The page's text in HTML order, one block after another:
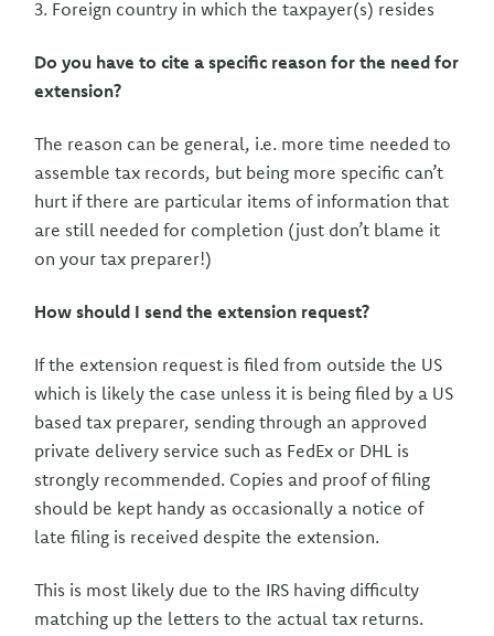
3. Foreign country in which the taxpayer(s) resides
Do you have to cite a specific reason for the need for
extension?
The reason can be general, i.e. more time needed to
assemble tax records, but being more specific can’t
hurt if there are particular items of information that
are still needed for completion (just don’t blame it
on your tax preparer!)
How should I send the extension request?
If the extension request is filed from outside the US
which is likely the case unless it is being filed by a US
based tax preparer, sending through an approved
private delivery service such as FedEx or DHL is
strongly recommended. Copies and proof of filing
should be kept handy as occasionally a notice of
late filing is received despite the extension.
This is most likely due to the IRS having difficulty
matching up the letters to the actual tax returns.